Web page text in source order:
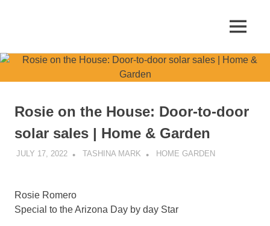
MENU
Rosie on the House: Door-to-door
solar sales | Home & Garden
JULY 17, 2022 TASHINA MARK HOME GARDEN
Rosie Romero
Special to the Arizona Day by day Star